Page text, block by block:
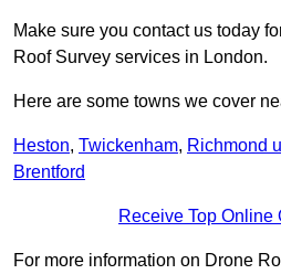
Make sure you contact us today
Roof Survey services in London.
Here are some towns we cover
Heston, Twickenham, Richmond
Brentford
Receive Top Online
For more information on Drone